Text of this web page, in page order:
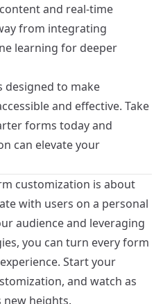
and real-time
from integrating
learning for deeper
designed to make
and effective. Take
forms today and
can elevate your
customization is about
with users on a personal
audience and leveraging
you can turn every form
Start your
and watch as
new heights.